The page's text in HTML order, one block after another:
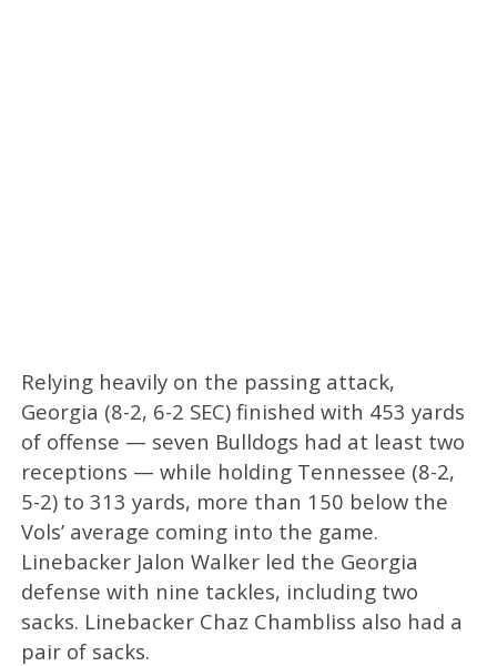
Relying heavily on the passing attack,
Georgia (8-2, 6-2 SEC) finished with 453 yards
of offense — seven Bulldogs had at least two
receptions — while holding Tennessee (8-2,
5-2) to 313 yards, more than 150 below the
Vols’ average coming into the game.
Linebacker Jalon Walker led the Georgia
defense with nine tackles, including two
sacks. Linebacker Chaz Chambliss also had a
pair of sacks.